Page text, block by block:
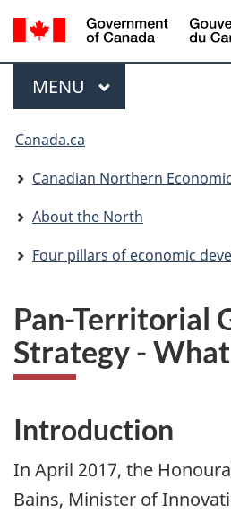
to
to
to
Menu
MAIN
MENU
are
here:
Canada.ca
Canadian Northern
About the North
Four pillars of economic
Pan-Territorial
Strategy -
Introduction
In April 2017, the
Bains, Minister of